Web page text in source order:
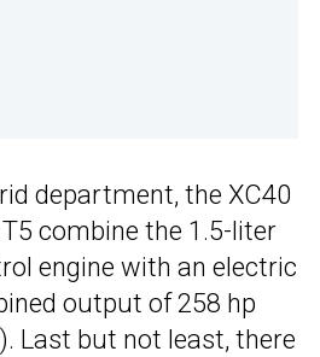
department, the XC40
combine the 1.5-liter
engine with an electric
output of 258 hp
Last but not least, there